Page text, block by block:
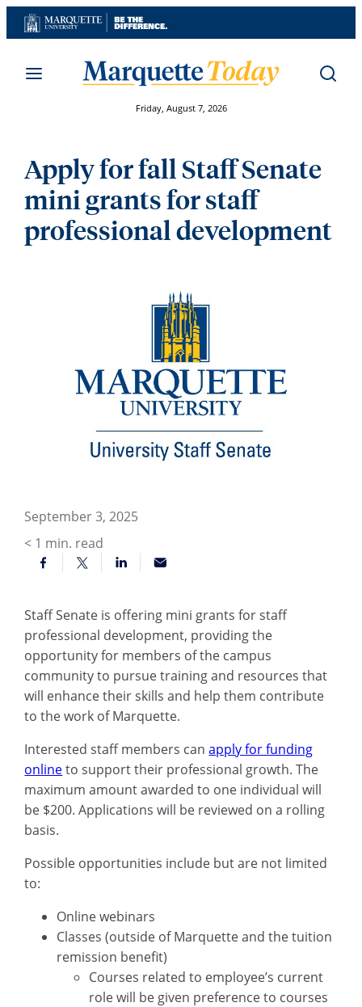
Skip
to
Friday, August 7, 2026
Apply for fall Staff Senate
mini grants for staff
professional development
September 3, 2025
< 1 min. read
Staff Senate is offering mini grants for staff
professional development, providing the
opportunity for members of the campus
community to pursue training and resources that
will enhance their skills and help them contribute
to the work of Marquette.
Interested staff members canapply for funding
onlineto support their professional growth. The
maximum amount awarded to one individual will
be $200. Applications will be reviewed on a rolling
basis.
Possible opportunities include but are not limited
to:
Online webinars
Classes (outside of Marquette and the tuition
remission benefit)
Courses related to employee’s current
role will be given preference to courses